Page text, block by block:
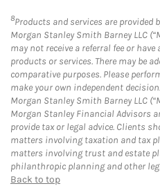
8Products and services are
Morgan Stanley Smith Barney LLC
may not receive a referral fee or
products or services. There may be
comparative purposes. Please
make your own independent decision.
Morgan Stanley Smith Barney LLC
Morgan Stanley Financial Advisors
provide tax or legal advice. Clients
matters involving taxation and tax
matters involving trust and estate
philanthropic planning and other
Back to top